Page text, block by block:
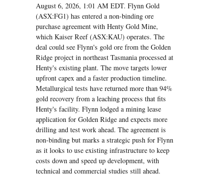
August 6, 2026, 1:01 AM EDT. Flynn Gold
(ASX:FG1) has entered a non-binding ore
purchase agreement with Henty Gold Mine,
which Kaiser Reef (ASX:KAU) operates. The
deal could see Flynn's gold ore from the Golden
Ridge project in northeast Tasmania processed at
Henty's existing plant. The move targets lower
upfront capex and a faster production timeline.
Metallurgical tests have returned more than 94%
gold recovery from a leaching process that fits
Henty's facility. Flynn lodged a mining lease
application for Golden Ridge and expects more
drilling and test work ahead. The agreement is
non-binding but marks a strategic push for Flynn
as it looks to use existing infrastructure to keep
costs down and speed up development, with
technical and commercial studies still ahead.